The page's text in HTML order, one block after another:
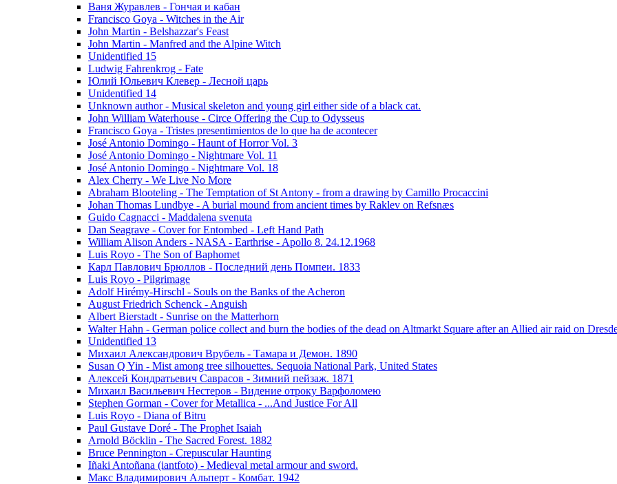
Ваня Журавлев - Гончая и кабан
Francisco Goya - Witches in the Air
John Martin - Belshazzar's Feast
John Martin - Manfred and the Alpine Witch
Unidentified 15
Ludwig Fahrenkrog - Fate
Юлий Юльевич Клевер - Лесной царь
Unidentified 14
Unknown author - Musical skeleton and young girl either side of a black cat.
John William Waterhouse - Circe Offering the Cup to Odysseus
Francisco Goya - Tristes presentimientos de lo que ha de acontecer
José Antonio Domingo - Haunt of Horror Vol. 3
José Antonio Domingo - Nightmare Vol. 11
José Antonio Domingo - Nightmare Vol. 18
Alex Cherry - We Live No More
Abraham Blooteling - The Temptation of St Antony - from a drawing by Camillo Procaccini
Johan Thomas Lundbye - A burial mound from ancient times by Raklev on Refsnæs
Guido Cagnacci - Maddalena svenuta
Dan Seagrave - Cover for Entombed - Left Hand Path
William Alison Anders - NASA - Earthrise - Apollo 8. 24.12.1968
Luis Royo - The Son of Baphomet
Карл Павлович Брюллов - Последний день Помпеи. 1833
Luis Royo - Pilgrimage
Adolf Hirémy-Hirschl - Souls on the Banks of the Acheron
August Friedrich Schenck - Anguish
Albert Bierstadt - Sunrise on the Matterhorn
Walter Hahn - German police collect and burn the bodies of the dead on Altmarkt Square after an Allied air raid on
Unidentified 13
Михаил Александрович Врубель - Тамара и Демон. 1890
Susan Q Yin - Mist among tree silhouettes. Sequoia National Park, United States
Алексей Кондратьевич Саврасов - Зимний пейзаж. 1871
Михаил Васильевич Нестеров - Видение отроку Варфоломею
Stephen Gorman - Cover for Metallica - ...And Justice For All
Luis Royo - Diana of Bitru
Paul Gustave Doré - The Prophet Isaiah
Arnold Böcklin - The Sacred Forest. 1882
Bruce Pennington - Crepuscular Haunting
Iñaki Antoñana (iantfoto) - Medieval metal armour and sword.
Макс Владимирович Альперт - Комбат. 1942